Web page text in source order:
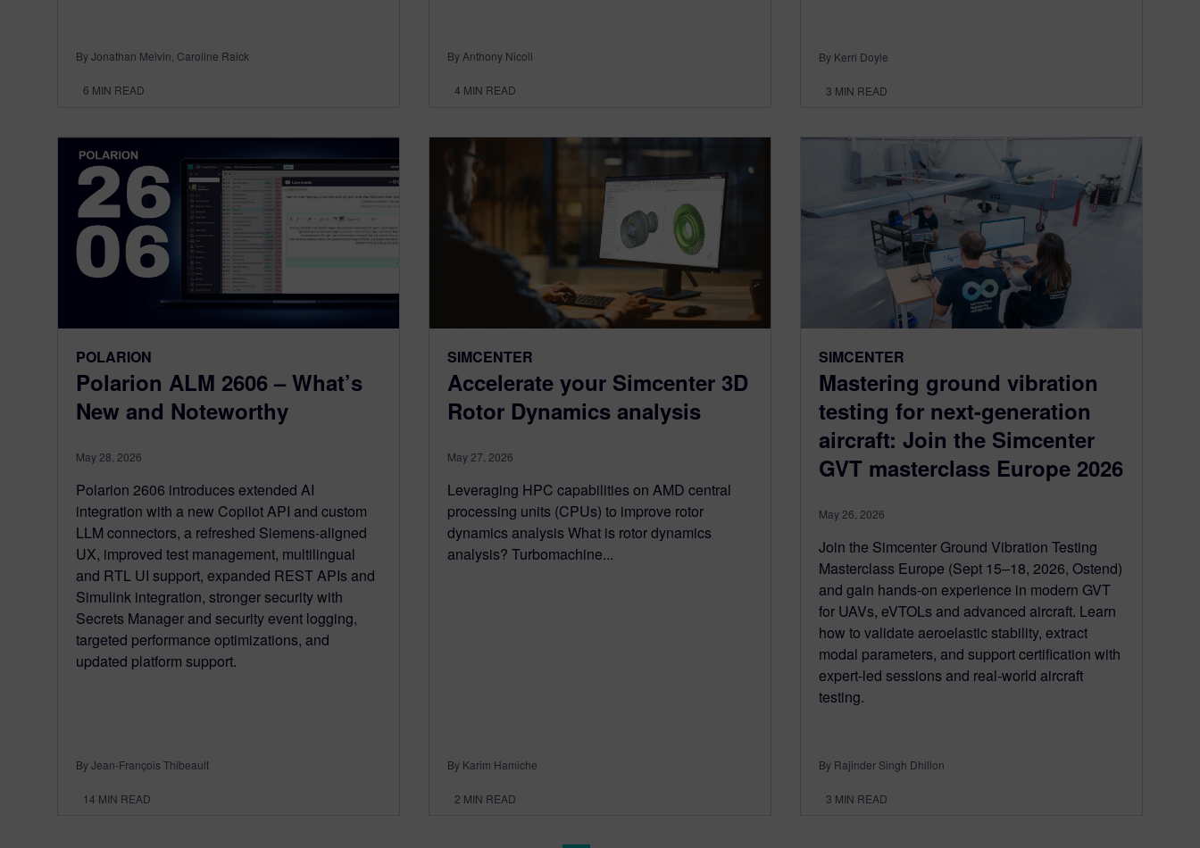
By Jonathan Melvin, Caroline Raick
6 MIN READ
By Anthony Nicoli
4 MIN READ
By Kerri Doyle
3 MIN READ
POLARION
Polarion ALM 2606 – What’s
New and Noteworthy
May 28, 2026
Polarion 2606 introduces extended AI
integration with a new Copilot API and custom
LLM connectors, a refreshed Siemens‑aligned
UX, improved test management, multilingual
and RTL UI support, expanded REST APIs and
Simulink integration, stronger security with
Secrets Manager and security event logging,
targeted performance optimizations, and
updated platform support.
By Jean-François Thibeault
14 MIN READ
SIMCENTER
Accelerate your Simcenter 3D
Rotor Dynamics analysis
May 27, 2026
Leveraging HPC capabilities on AMD central
processing units (CPUs) to improve rotor
dynamics analysis What is rotor dynamics
analysis? Turbomachine...
By Karim Hamiche
2 MIN READ
SIMCENTER
Mastering ground vibration
testing for next-generation
aircraft: Join the Simcenter
GVT masterclass Europe 2026
May 26, 2026
Join the Simcenter Ground Vibration Testing
Masterclass Europe (Sept 15–18, 2026, Ostend)
and gain hands-on experience in modern GVT
for UAVs, eVTOLs and advanced aircraft. Learn
how to validate aeroelastic stability, extract
modal parameters, and support certification with
expert-led sessions and real-world aircraft
testing.
By Rajinder Singh Dhillon
3 MIN READ